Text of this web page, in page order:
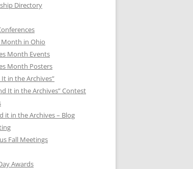
Directory
Month in Ohio
Month Events
Month Posters
in the Archives”
It in the Archives” Contest
it in the Archives – Blog
Fall Meetings
Awards